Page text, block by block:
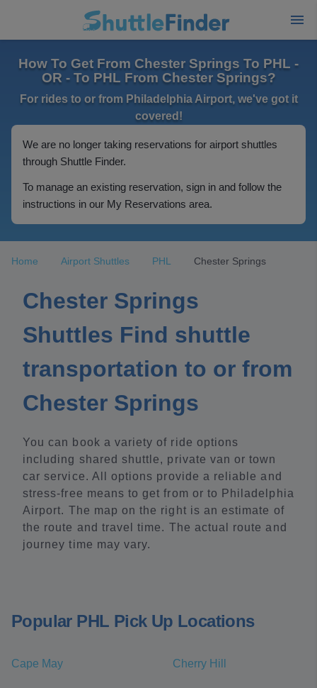
How To Get From Chester Springs To PHL -
OR - To PHL From Chester Springs?
For rides to or from Philadelphia Airport, we've got it
covered!
We are no longer taking reservations for airport shuttles
through Shuttle Finder.
To manage an existing reservation, sign in and follow the
instructions in our My Reservations area.
Home Airport Shuttles PHL Chester Springs
Chester Springs
Shuttles Find shuttle
transportation to or from
Chester Springs
You can book a variety of ride options
including shared shuttle, private van or town
car service. All options provide a reliable and
stress-free means to get from or to Philadelphia
Airport. The map on the right is an estimate of
the route and travel time. The actual route and
journey time may vary.
Popular PHL Pick Up Locations
Cape May Cherry Hill